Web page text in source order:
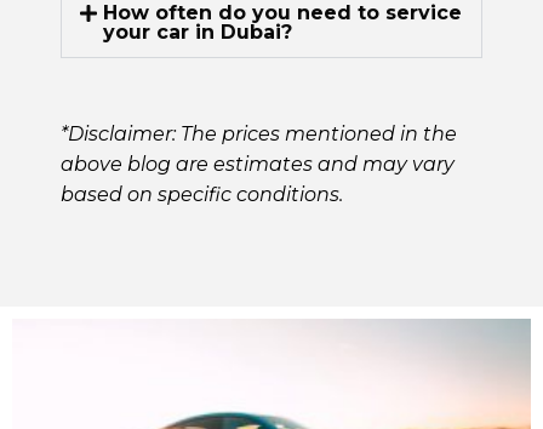
How often do you need to service
your car in Dubai?
*Disclaimer: The prices mentioned in the
above blog are estimates and may vary
based on specific conditions.